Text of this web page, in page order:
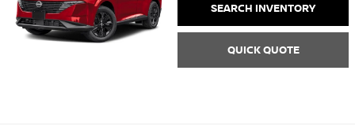
SEARCH INVENTORY
QUICK QUOTE